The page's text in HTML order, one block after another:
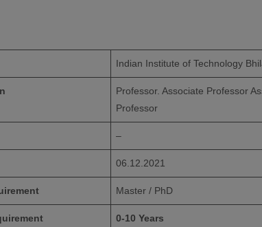
Indian Institute of Technology
Professor. Associate Professor
Professor
–
06.12.2021
Master / PhD
0-10 Years